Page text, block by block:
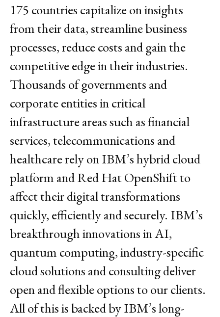
175 countries capitalize on insights
from their data, streamline business
processes, reduce costs and gain the
competitive edge in their industries.
Thousands of governments and
corporate entities in critical
infrastructure areas such as financial
services, telecommunications and
healthcare rely on IBM’s hybrid cloud
platform and Red Hat OpenShift to
affect their digital transformations
quickly, efficiently and securely. IBM’s
breakthrough innovations in AI,
quantum computing, industry-specific
cloud solutions and consulting deliver
open and flexible options to our clients.
All of this is backed by IBM’s long-